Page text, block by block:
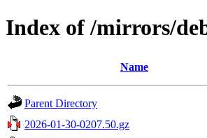
Index of /mirrors/
Name
Parent Directory
2026-01-30-0207.50.gz